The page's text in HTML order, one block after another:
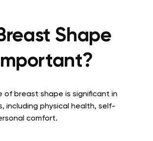
Shape
of breast shape is significant in
including physical health, self-
comfort.